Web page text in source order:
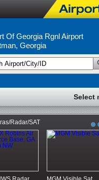
Of Georgia Rgnl Airport
Georgia
Radar/SAT